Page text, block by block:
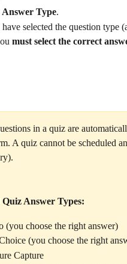
Answer Type.
selected the question type
must select the correct
in a quiz are
A quiz cannot be scheduled
Answer Types:
(you choose the right answer)
(you choose the right
Capture